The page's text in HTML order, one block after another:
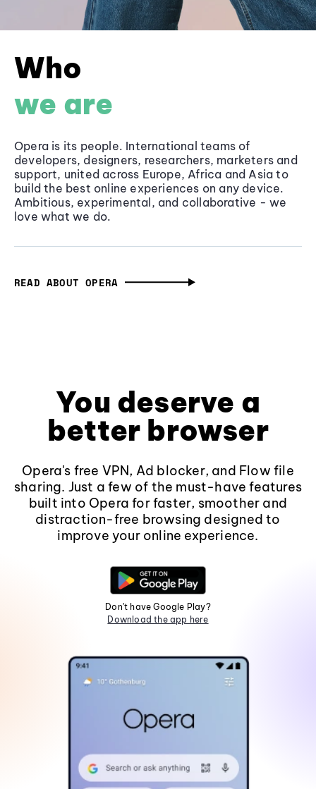
Who
we are
Opera is its people. International teams of
developers, designers, researchers, marketers and
support, united across Europe, Africa and Asia to
build the best online experiences on any device.
Ambitious, experimental, and collaborative - we
love what we do.
READ ABOUT OPERA
You deserve a
better browser
Opera's free VPN, Ad blocker, and Flow file
sharing. Just a few of the must-have features
built into Opera for faster, smoother and
distraction-free browsing designed to
improve your online experience.
Don't have Google Play?
Download the app here